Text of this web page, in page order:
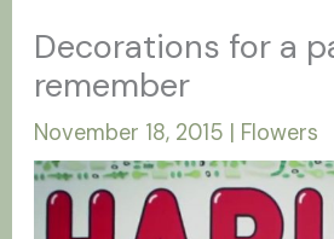
Decorations for a
remember
November 18, 2015 | Flowers